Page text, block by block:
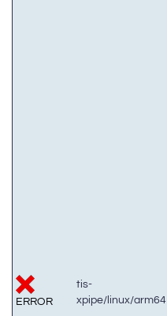
ERROR
tis-
xpipe/linux/arm64